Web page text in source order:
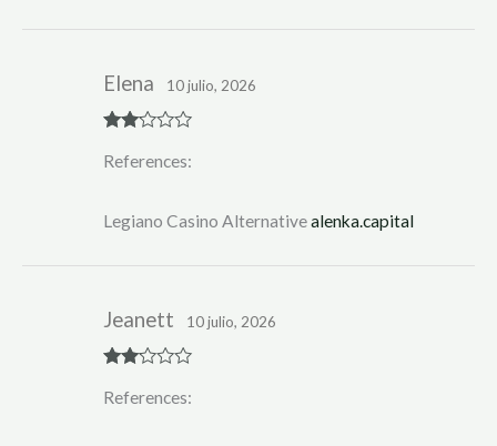
d2
Elena 10 julio, 2026
References:
Legiano Casino Alternativealenka.capital
d2
Jeanett 10 julio, 2026
References: